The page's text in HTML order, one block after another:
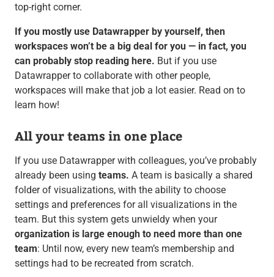
top-right corner.
If you mostly use Datawrapper by yourself, then
workspaces won’t be a big deal for you — in fact, you
can probably stop reading here. But if you use
Datawrapper to collaborate with other people,
workspaces will make that job a lot easier. Read on to
learn how!
All your teams in one place
If you use Datawrapper with colleagues, you’ve probably
already been using teams. A team is basically a shared
folder of visualizations, with the ability to choose
settings and preferences for all visualizations in the
team. But this system gets unwieldy when your
organization is large enough to need more than one
team: Until now, every new team’s membership and
settings had to be recreated from scratch.